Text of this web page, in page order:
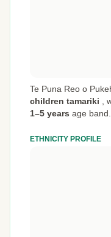
Te Puna Reo o
children tamariki
1–5 years age band.
ETHNICITY PROFILE